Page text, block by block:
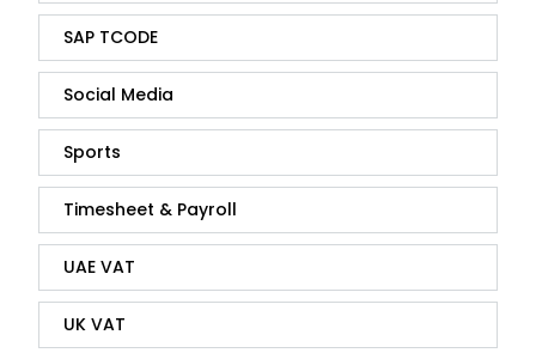
SAP TCODE
Social Media
Sports
Timesheet & Payroll
UAE VAT
UK VAT